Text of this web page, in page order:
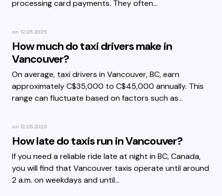
processing card payments. They often…
on 12.05.2025
How much do taxi drivers make in
Vancouver?
On average, taxi drivers in Vancouver, BC, earn
approximately C$35,000 to C$45,000 annually. This
range can fluctuate based on factors such as…
on 12.05.2025
How late do taxis run in Vancouver?
If you need a reliable ride late at night in BC, Canada,
you will find that Vancouver taxis operate until around
2 a.m. on weekdays and until…